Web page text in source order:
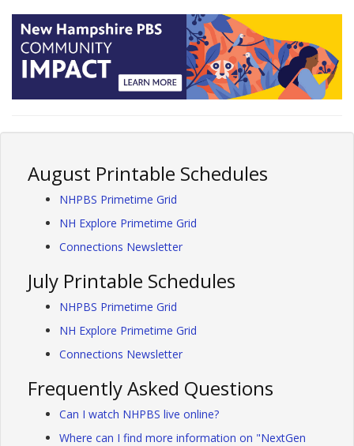
August Printable Schedules
NHPBS Primetime Grid
NH Explore Primetime Grid
Connections Newsletter
July Printable Schedules
NHPBS Primetime Grid
NH Explore Primetime Grid
Connections Newsletter
Frequently Asked Questions
Can I watch NHPBS live online?
Where can I find more information on "NextGen